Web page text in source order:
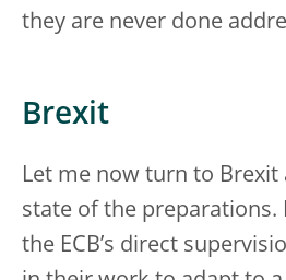
they are never done
Brexit
Let me now turn to
state of the preparations.
the ECB’s direct